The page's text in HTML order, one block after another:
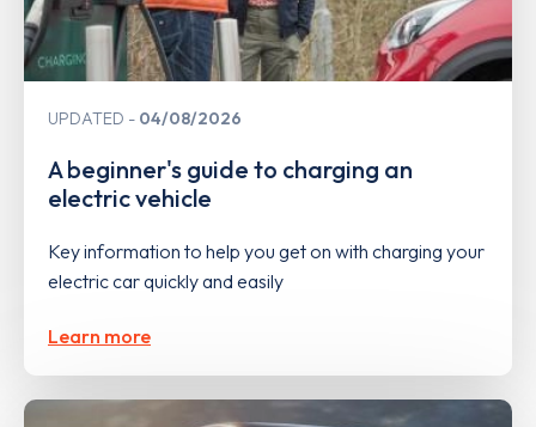
UPDATED 04/08/2026
A beginner's guide to charging an
electric vehicle
Key information to help you get on with charging your
electric car quickly and easily
Learn more